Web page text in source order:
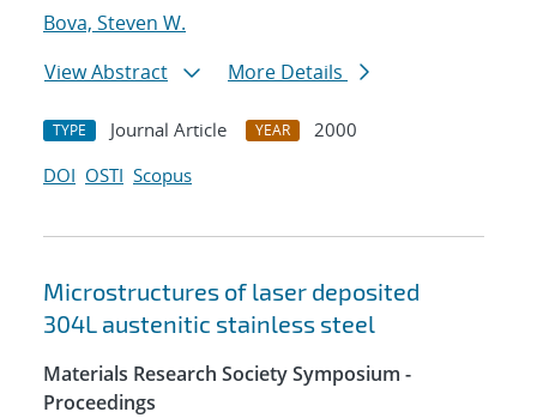
Bova, Steven W.
View Abstract
More Details
TYPE Journal Article YEAR
2000
DOI OSTI Scopus
Microstructures of laser deposited
304L austenitic stainless steel
Materials Research Society Symposium -
Proceedings